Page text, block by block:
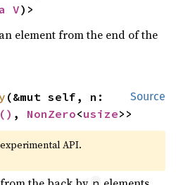
V)>
element from the end of the
Source
() , NonZero<usize>>
API.